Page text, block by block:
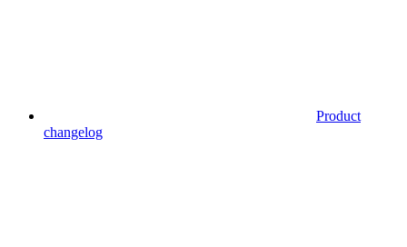
Product
changelog